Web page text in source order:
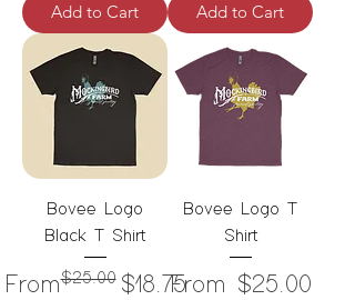
Add to Cart Add to Cart
Bovee Logo
Black T Shirt
From
Regular Price
$25.00 $18.75
Sale Price
Bovee Logo T
Shirt
From $25.00
Sale Price